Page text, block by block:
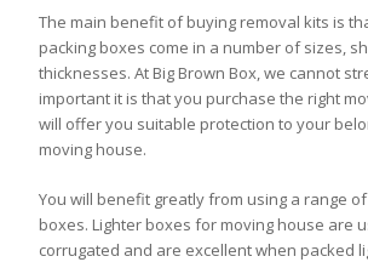
The main benefit of buying removal kits is
packing boxes come in a number of sizes,
thicknesses. At Big Brown Box, we cannot
important it is that you purchase the right
will offer you suitable protection to your
moving house.
You will benefit greatly from using a range
boxes. Lighter boxes for moving house are
corrugated and are excellent when packed